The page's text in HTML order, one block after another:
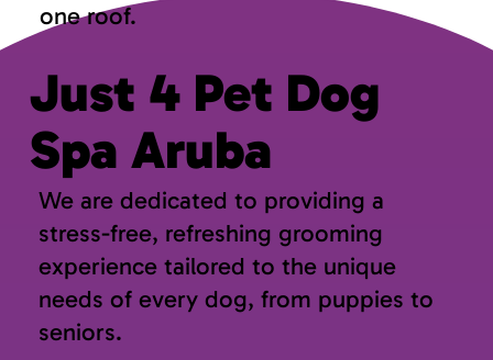
one roof.
Just 4 Pet Dog
Spa Aruba
We are dedicated to providing a
stress-free, refreshing grooming
experience tailored to the unique
needs of every dog, from puppies to
seniors.